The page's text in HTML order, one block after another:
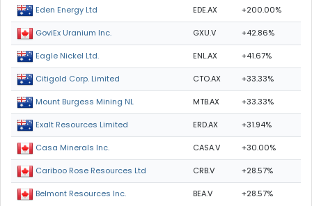
Eden Energy Ltd EDE.AX +200.00%
GoviEx Uranium Inc. GXU.V +42.86%
Eagle Nickel Ltd. ENL.AX +41.67%
Citigold Corp. Limited CTO.AX +33.33%
Mount Burgess Mining NL MTB.AX +33.33%
Exalt Resources Limited ERD.AX +31.94%
Casa Minerals Inc. CASA.V +30.00%
Cariboo Rose Resources Ltd CRB.V +28.57%
Belmont Resources Inc. BEA.V +28.57%